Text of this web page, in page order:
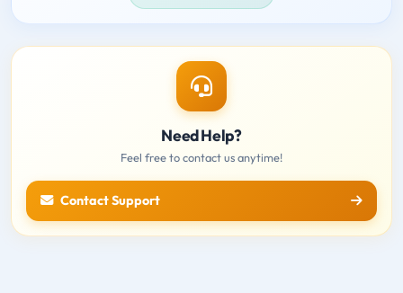
Need Help?
Feel free to contact us anytime!
Contact Support